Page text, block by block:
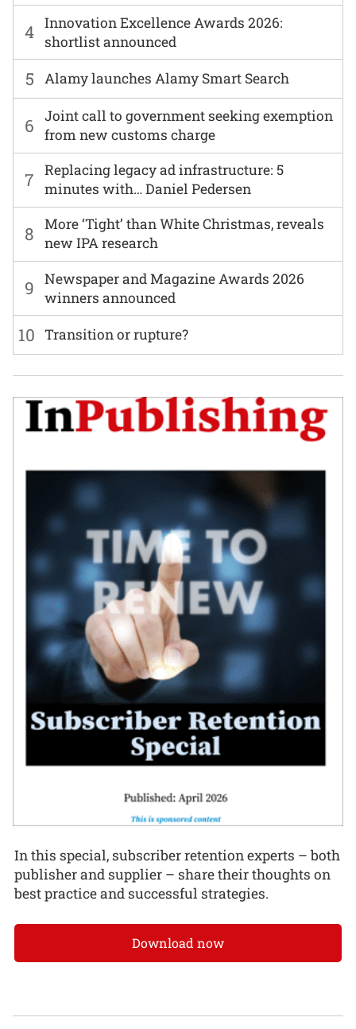
6
Joint call to government seeking exemption
from new customs charge
7
Replacing legacy ad infrastructure: 5
minutes with… Daniel Pedersen
8
More ‘Tight’ than White Christmas, reveals
new IPA research
4 Innovation Excellence Awards 2026:
shortlist announced
9
Newspaper and Magazine Awards 2026
winners announced
5 Alamy launches Alamy Smart Search
10 Transition or rupture?
In this special, subscriber retention experts – both
publisher and supplier – share their thoughts on
best practice and successful strategies.
Download now